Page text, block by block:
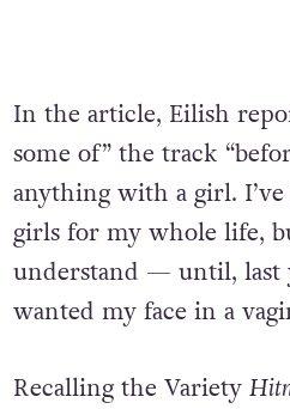
In the article, Eilish
some of” the track
anything with a girl.
girls for my whole life,
understand — until, last
wanted my face in a
Recalling the Variety